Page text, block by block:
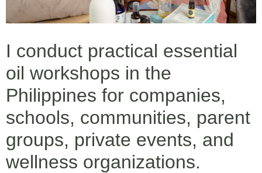
I conduct practical essential
oil workshops in the
Philippines for companies,
schools, communities, parent
groups, private events, and
wellness organizations.